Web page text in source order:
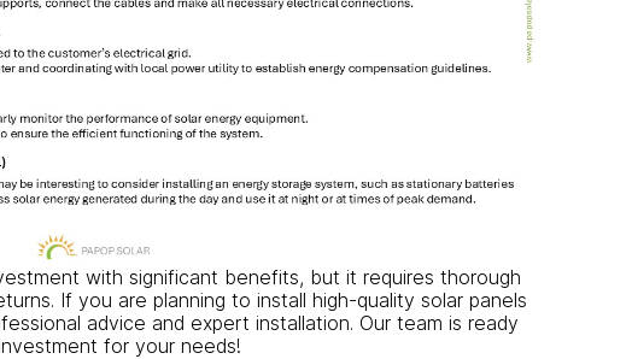
with significant benefits, but it requires thorough
If you are planning to install high-quality solar panels
advice and expert installation. Our team is ready
for your needs!